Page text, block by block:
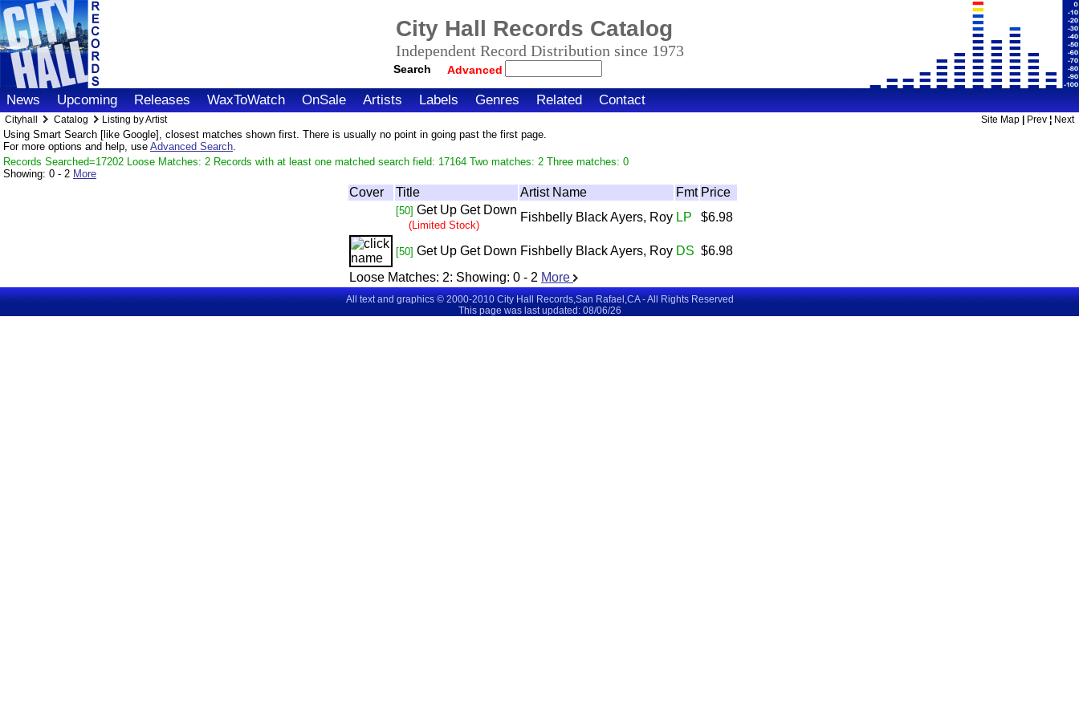
City Hall Records Catalog
Independent Record Distribution since 1973
Search Advanced
News Upcoming Releases WaxToWatch OnSale Artists Labels Genres Related Contact
Cityhall Catalog Listing by Artist Site Map Prev ¦ Next
Using Smart Search [like Google], closest matches shown first. There is usually no point in going past the first page.
For more options and help, use Advanced Search.
Records Searched=17202 Loose Matches: 2 Records with at least one matched search field: 17164 Two matches: 2 Three matches: 0
Showing: 0 - 2 More
Cover Title Artist Name Fmt Price
[50] Get Up Get Down
(Limited Stock)
Fishbelly Black Ayers, Roy LP $6.98
[50] Get Up Get Down Fishbelly Black Ayers, Roy DS $6.98
Loose Matches: 2: Showing: 0 - 2 More
All text and graphics © 2000-2010 City Hall Records,San Rafael,CA - All Rights Reserved
This page was last updated: 08/06/26